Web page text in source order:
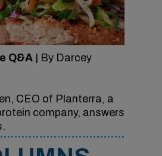
Q&A| By Darcey
CEO of Planterra, a
company, answers